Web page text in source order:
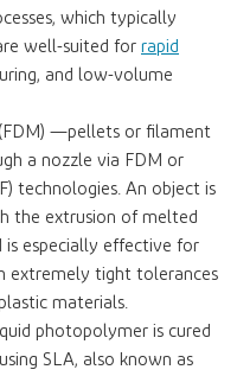
which typically
well-suited for rapid
and low-volume
—pellets or filament
a nozzle via FDM or
technologies. An object is
the extrusion of melted
especially effective for
extremely tight tolerances
materials.
photopolymer is cured
SLA, also known as